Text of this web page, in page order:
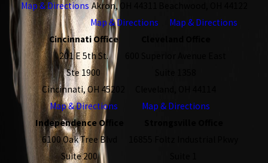
Map & Directions Akron, OH 44311
Map & Directions
Map & Directions
Cincinnati Office
201 E 5th St.
Ste 1900
Cincinnati, OH 45202
Map & Directions
Map & Directions
Independence Office
6100 Oak Tree Blvd
Suite 200